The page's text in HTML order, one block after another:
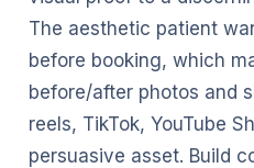
The aesthetic patient
before booking, which
before/after photos and
reels, TikTok, YouTube
persuasive asset. Build